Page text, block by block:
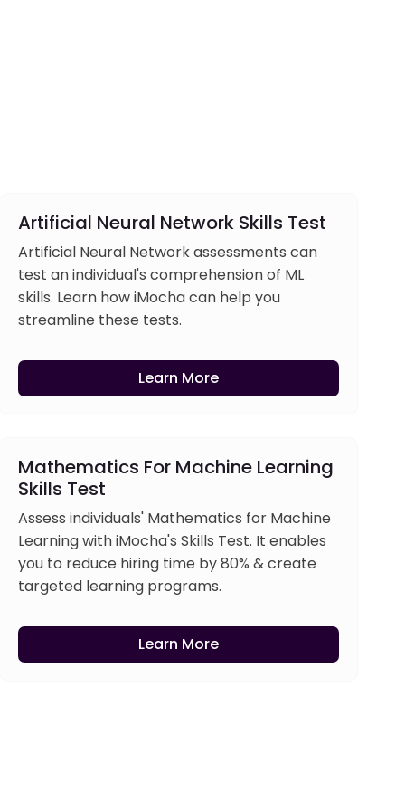
Artificial Neural Network Skills Test
Artificial Neural Network assessments can
test an individual's comprehension of ML
skills. Learn how iMocha can help you
streamline these tests.
Learn More
Mathematics For Machine Learning
Skills Test
Assess individuals' Mathematics for Machine
Learning with iMocha's Skills Test. It enables
you to reduce hiring time by 80% & create
targeted learning programs.
Learn More